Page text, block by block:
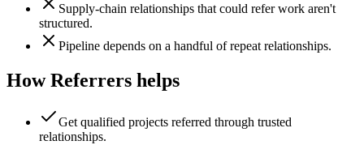
Supply-chain relationships that could refer work aren't
structured.
Pipeline depends on a handful of repeat relationships.
How Referrers helps
Get qualified projects referred through trusted
relationships.